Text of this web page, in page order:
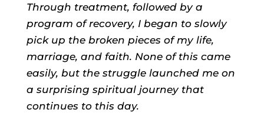
Through treatment, followed by a
program of recovery, I began to slowly
pick up the broken pieces of my life,
marriage, and faith. None of this came
easily, but the struggle launched me on
a surprising spiritual journey that
continues to this day.